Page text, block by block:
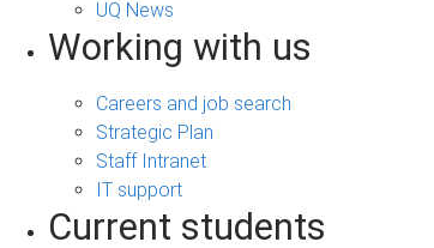
UQ News
Working with us
Careers and job search
Strategic Plan
Staff Intranet
IT support
Current students